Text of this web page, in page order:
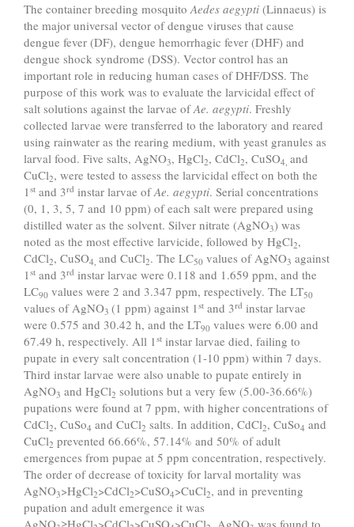
The container breeding mosquito Aedes aegypti (Linnaeus) is
the major universal vector of dengue viruses that cause
dengue fever (DF), dengue hemorrhagic fever (DHF) and
dengue shock syndrome (DSS). Vector control has an
important role in reducing human cases of DHF/DSS. The
purpose of this work was to evaluate the larvicidal effect of
salt solutions against the larvae ofAe. aegypti. Freshly
collected larvae were transferred to the laboratory and reared
using rainwater as the rearing medium, with yeast granules as
larval food. Five salts, AgNO3, HgCl2, CdCl2, CuSO4, and
CuCl2, were tested to assess the larvicidal effect on both the
1st and 3rd instar larvae ofAe. aegypti. Serial concentrations
(0, 1, 3, 5, 7 and 10 ppm) of each salt were prepared using
distilled water as the solvent. Silver nitrate (AgNO3) was
noted as the most effective larvicide, followed by HgCl2,
CdCl2, CuSO4, and CuCl2. The LC50 values of AgNO3 against
1st and 3rd instar larvae were 0.118 and 1.659 ppm, and the
LC90 values were 2 and 3.347 ppm, respectively. The LT50
values of AgNO3 (1 ppm) against 1st and 3rd instar larvae
were 0.575 and 30.42 h, and the LT90 values were 6.00 and
67.49 h, respectively. All 1st instar larvae died, failing to
pupate in every salt concentration (1-10 ppm) within 7 days.
Third instar larvae were also unable to pupate entirely in
AgNO3 and HgCl2 solutions but a very few (5.00-36.66%)
pupations were found at 7 ppm, with higher concentrations of
CdCl2, CuSo4 and CuCl2 salts. In addition, CdCl2, CuSo4 and
CuCl2 prevented 66.66%, 57.14% and 50% of adult
emergences from pupae at 5 ppm concentration, respectively.
The order of decrease of toxicity for larval mortality was
AgNO3>HgCl2>CdCl2>CuSO4>CuCl2, and in preventing
pupation and adult emergence it was